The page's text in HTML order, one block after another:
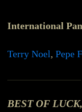
International
Terry Noel, Pepe
BEST OF